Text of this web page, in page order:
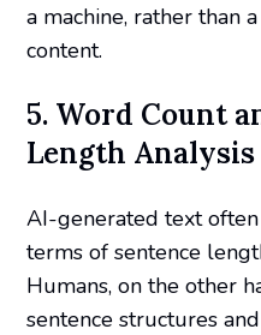
a machine, rather than
content.
5. Word Count
Length Analysis
AI-generated text
terms of sentence
Humans, on the other
sentence structures